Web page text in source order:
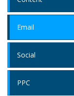
Email
Social
PPC